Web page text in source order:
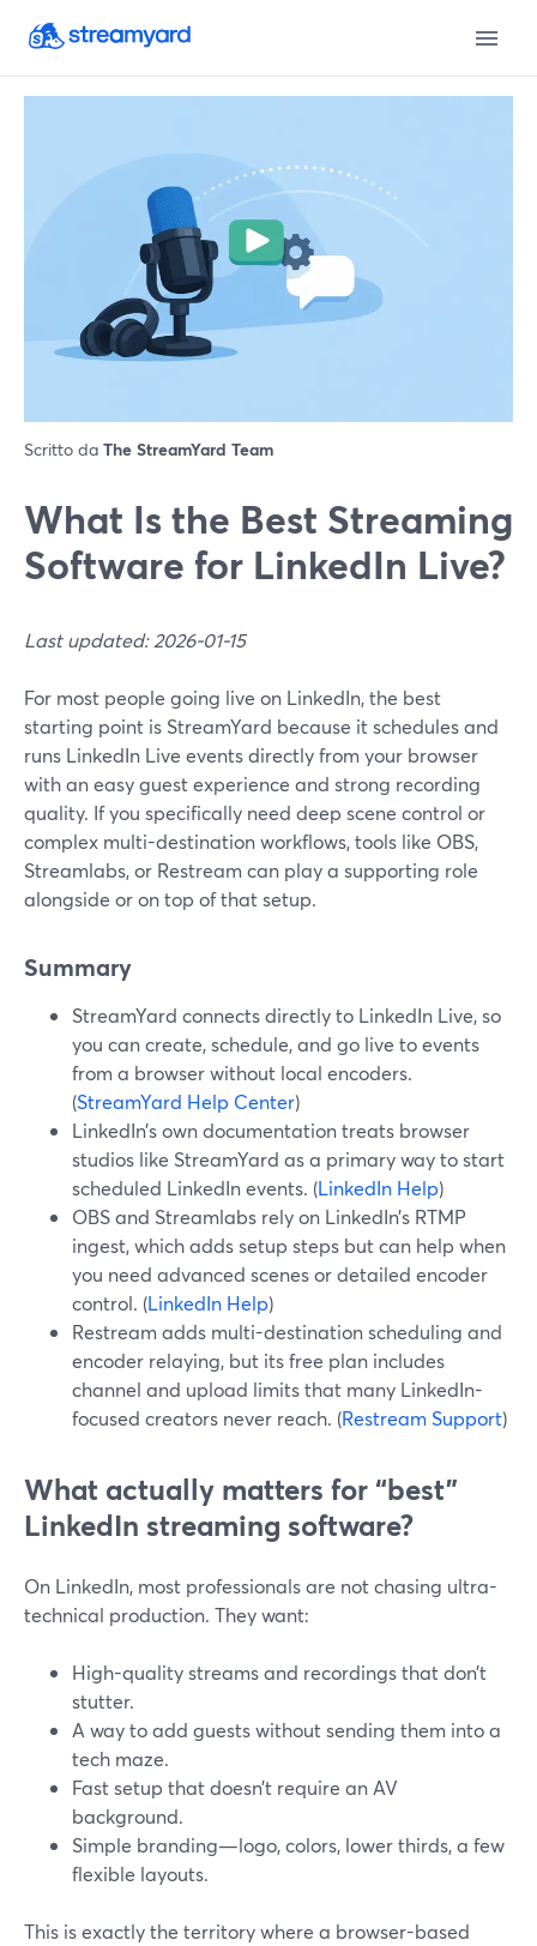
Scritto da The StreamYard Team
What Is the Best Streaming
Software for LinkedIn Live?
Last updated: 2026-01-15
For most people going live on LinkedIn, the best
starting point is StreamYard because it schedules and
runs LinkedIn Live events directly from your browser
with an easy guest experience and strong recording
quality. If you specifically need deep scene control or
complex multi-destination workflows, tools like OBS,
Streamlabs, or Restream can play a supporting role
alongside or on top of that setup.
Summary
StreamYard connects directly to LinkedIn Live, so
you can create, schedule, and go live to events
from a browser without local encoders.
(StreamYard Help Center)
LinkedIn’s own documentation treats browser
studios like StreamYard as a primary way to start
scheduled LinkedIn events. (LinkedIn Help)
OBS and Streamlabs rely on LinkedIn’s RTMP
ingest, which adds setup steps but can help when
you need advanced scenes or detailed encoder
control. (LinkedIn Help)
Restream adds multi-destination scheduling and
encoder relaying, but its free plan includes
channel and upload limits that many LinkedIn-
focused creators never reach. (Restream Support)
What actually matters for “best”
LinkedIn streaming software?
On LinkedIn, most professionals are not chasing ultra-
technical production. They want:
High-quality streams and recordings that don’t
stutter.
A way to add guests without sending them into a
tech maze.
Fast setup that doesn’t require an AV
background.
Simple branding—logo, colors, lower thirds, a few
flexible layouts.
This is exactly the territory where a browser-based